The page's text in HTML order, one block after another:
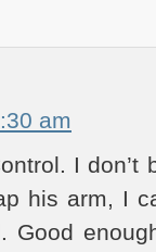
am
I don’t
his arm, I
Good